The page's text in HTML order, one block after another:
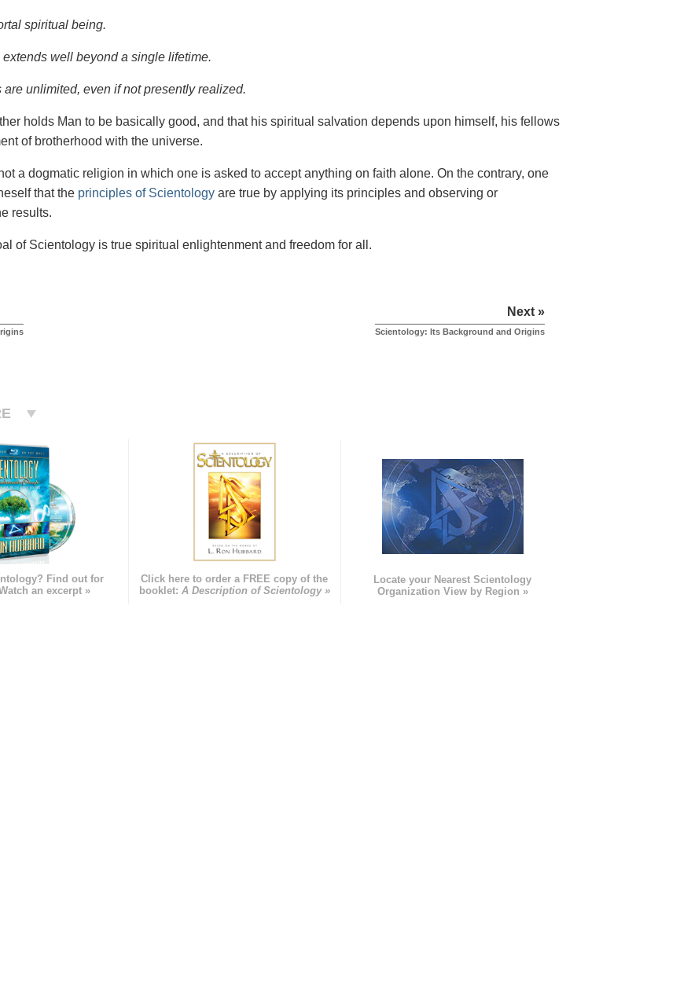
spiritual being.
well beyond a single lifetime.
unlimited, even if not presently realized.
holds Man to be basically good, and that his spiritual salvation depends upon himself, his fellows
of brotherhood with the universe.
a dogmatic religion in which one is asked to accept anything on faith alone. On the contrary, one
that the principles of Scientology are true by applying its principles and observing or
results.
of Scientology is true spiritual enlightenment and freedom for all.
Next »
Scientology: Its Background and Origins
Find out for
an excerpt »
Click here to order a FREE copy of the
booklet: A Description of Scientology »
Locate your Nearest Scientology
Organization View by Region »